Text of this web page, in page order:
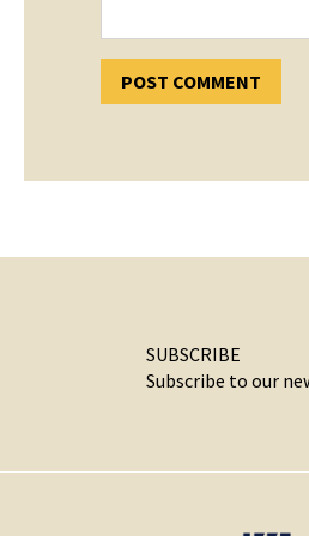
SUBSCRIBE
Subscribe to our